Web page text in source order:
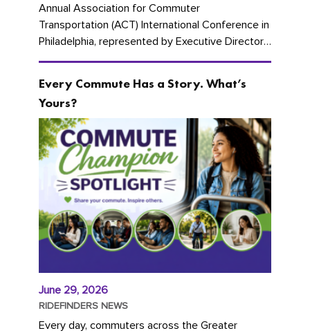
Annual Association for Commuter
Transportation (ACT) International Conference in
Philadelphia, represented by Executive Director
Cherika Ruffin and Account Executive Brigitte
Every Commute Has a Story. What’s
Yours?
June 29, 2026
RIDEFINDERS NEWS
Every day, commuters across the Greater